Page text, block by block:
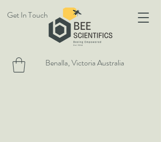
Get In Touch
Benalla, Victoria Australia